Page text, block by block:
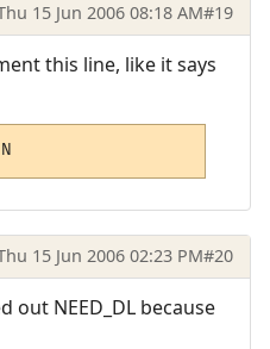
15 Jun 2006 08:18 AM#19
this line, like it says
15 Jun 2006 02:23 PM#20
NEED_DL because